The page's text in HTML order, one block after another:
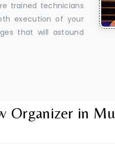
trained technicians
execution of your
that will astound
Organizer in